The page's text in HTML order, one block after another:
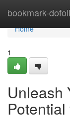
bookmark-
Home
Home
1
Unleash